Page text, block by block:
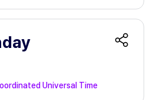
Universal Time